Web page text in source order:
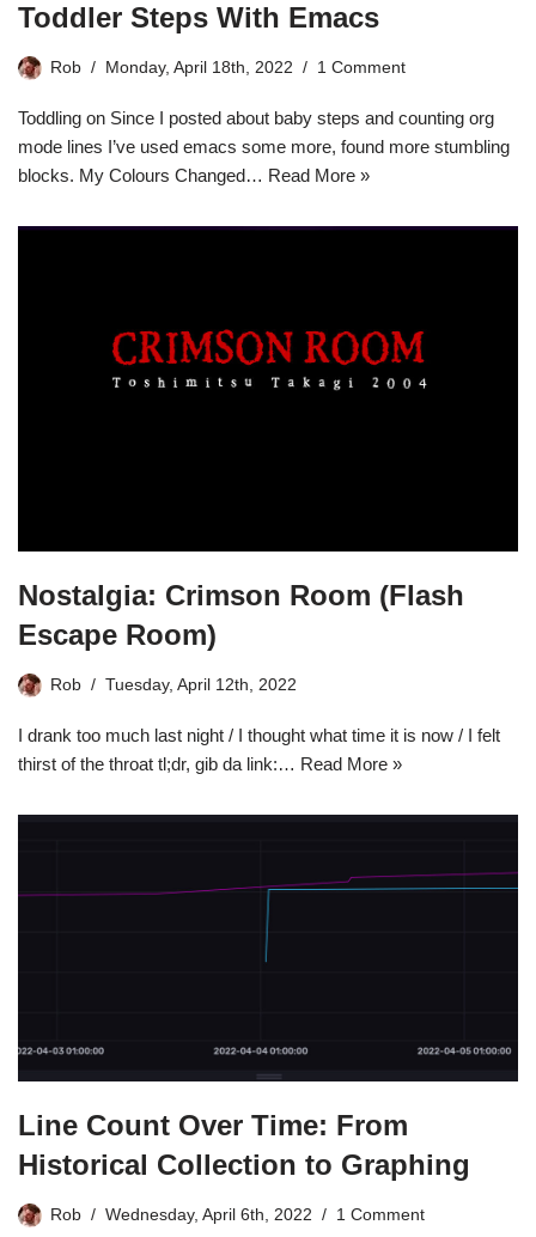
Toddler Steps With Emacs
Rob Monday, April 18th, 2022 1 Comment
Toddling on Since I posted about baby steps and counting org
mode lines I’ve used emacs some more, found more stumbling
blocks. My Colours Changed… Read More »
Nostalgia: Crimson Room (Flash
Escape Room)
Rob Tuesday, April 12th, 2022
I drank too much last night / I thought what time it is now / I felt
thirst of the throat tl;dr, gib da link:… Read More »
Line Count Over Time: From
Historical Collection to Graphing
Rob Wednesday, April 6th, 2022 1 Comment